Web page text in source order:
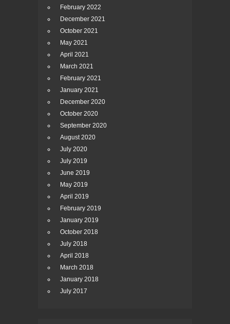
February 2022
December 2021
October 2021
May 2021
April 2021
March 2021
February 2021
January 2021
December 2020
October 2020
September 2020
August 2020
July 2020
July 2019
June 2019
May 2019
April 2019
February 2019
January 2019
October 2018
July 2018
April 2018
March 2018
January 2018
July 2017